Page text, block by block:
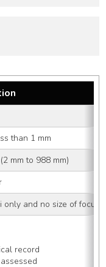
than 1 mm
mm to 988 mm)
only and no size of focus
record